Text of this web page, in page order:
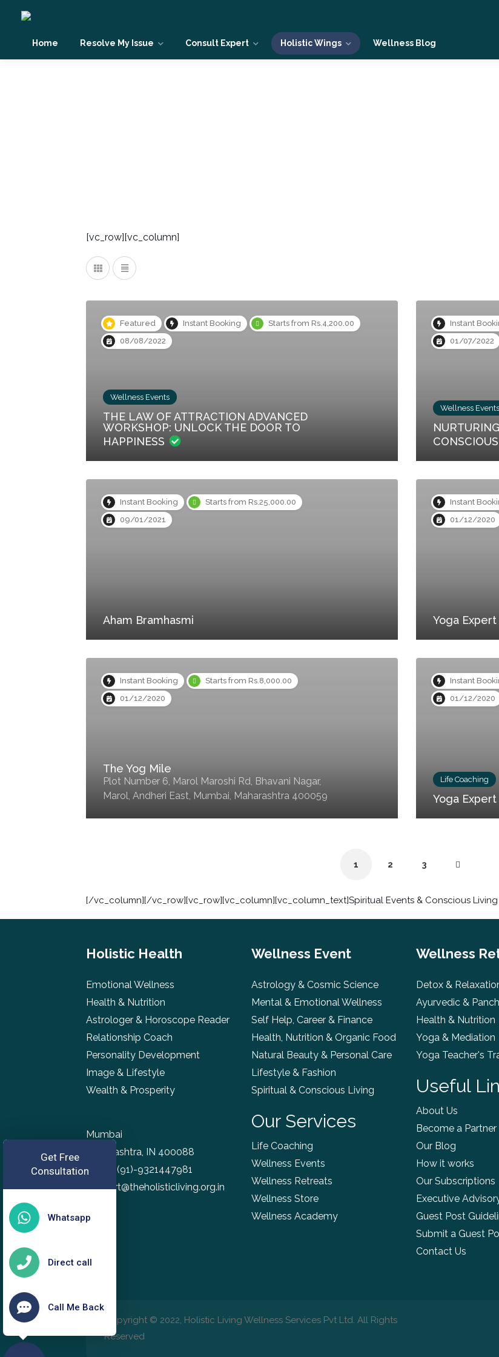
Home Resolve My Issue Consult Expert Holistic Wings Wellness Blog
[vc_row][vc_column]
Featured Instant Booking
Starts from Rs.4,200.00
08/08/2022
Wellness Events
THE LAW OF ATTRACTION ADVANCED
WORKSHOP: UNLOCK THE DOOR TO
HAPPINESS
Instant
01/07/2022
Wellness Events
Instant Booking
Starts from Rs.25,000.00
09/01/2021
Aham Bramhasmi
Instant
01/12/2020
Yoga Expert
Instant Booking
Starts from Rs.8,000.00
01/12/2020
The Yog Mile
Plot Number 6, Marol Maroshi Rd, Bhavani Nagar,
Marol, Andheri East, Mumbai, Maharashtra 400059
Instant
01/12/2020
Life Coaching
Yoga Expert
1 2 3
[/vc_column][/vc_row][vc_row][vc_column][vc_column_text]Spiritual Events & Conscious
Holistic Health
Emotional Wellness
Health & Nutrition
Astrologer & Horoscope Reader
Relationship Coach
Personality Development
Image & Lifestyle
Wealth & Prosperity
Mumbai
Maharashtra, IN 400088
Phone (91)-9321447981
support@theholisticliving.org.in
Wellness Event
Astrology & Cosmic Science
Mental & Emotional Wellness
Self Help, Career & Finance
Health, Nutrition & Organic Food
Natural Beauty & Personal Care
Lifestyle & Fashion
Spiritual & Conscious Living
Our Services
Life Coaching
Wellness Events
Wellness Retreats
Wellness Store
Wellness Academy
Wellness
Detox &
Ayurvedic &
Health & Nutrition
Yoga & Mediation
Yoga Teacher's
Useful
About Us
Become a Partner
Our Blog
How it works
Our Subscriptions
Executive
Guest Post
Submit a Guest
Contact Us
Copyright © 2022, Holistic Living Wellness Services Pvt Ltd. All Rights
Reserved
Get Free
Consultation
Whatsapp
Direct call
Call Me Back